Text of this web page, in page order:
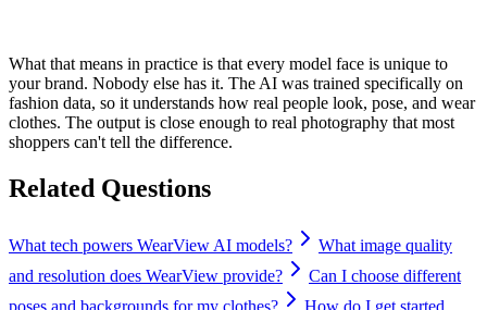
What that means in practice is that every model face is unique to
your brand. Nobody else has it. The AI was trained specifically on
fashion data, so it understands how real people look, pose, and wear
clothes. The output is close enough to real photography that most
shoppers can't tell the difference.
Related Questions
What tech powers WearView AI models?
What image quality
and resolution does WearView provide?
Can I choose different
poses and backgrounds for my clothes?
How do I get started